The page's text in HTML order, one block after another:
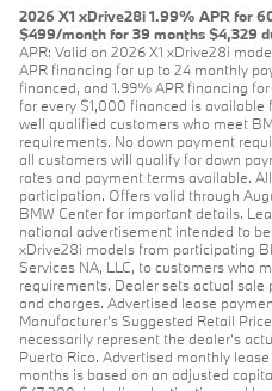
2026 X1 xDrive28i 1.99% APR for
$499/month for 39 months $4,329
APR: Valid on 2026 X1 xDrive28i
APR financing for up to 24 monthly
financed, and 1.99% APR financing
for every $1,000 financed is
well qualified customers who meet
requirements. No down payment
all customers will qualify for down
rates and payment terms available.
participation. Offers valid through
BMW Center for important details.
national advertisement intended to
xDrive28i models from participating
Services NA, LLC, to customers who
requirements. Dealer sets actual
and charges. Advertised lease
Manufacturer’s Suggested Retail
necessarily represent the dealer’s
Puerto Rico. Advertised monthly
months is based on an adjusted